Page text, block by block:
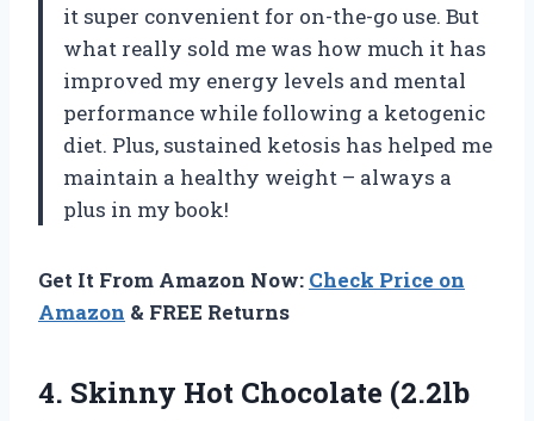
it super convenient for on-the-go use. But
what really sold me was how much it has
improved my energy levels and mental
performance while following a ketogenic
diet. Plus, sustained ketosis has helped me
maintain a healthy weight – always a
plus in my book!
Get It From Amazon Now: Check Price on
Amazon & FREE Returns
4. Skinny Hot Chocolate (2.2lb